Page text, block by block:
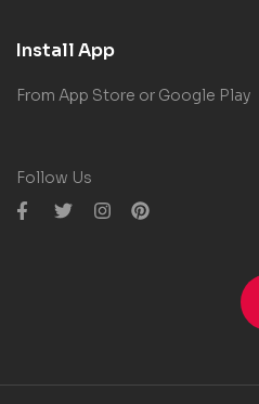
Install App
From App Store or Google Play
Follow Us